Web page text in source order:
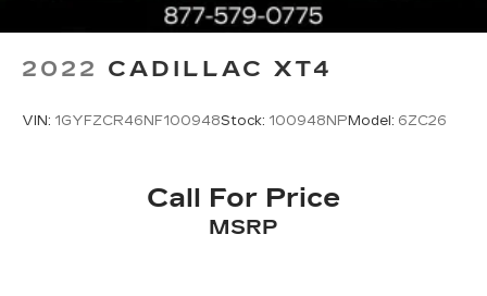
2022 CADILLAC XT4
VIN: 1GYFZCR46NF100948Stock: 100948NP Model: 6ZC26
Call For Price
MSRP